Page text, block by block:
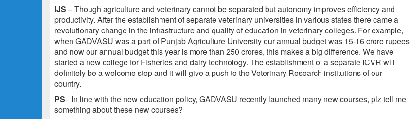
IJS – Though agriculture and veterinary cannot be separated but autonomy improves efficiency and
productivity. After the establishment of separate veterinary universities in various states there came a
revolutionary change in the infrastructure and quality of education in veterinary colleges. For example,
when GADVASU was a part of Punjab Agriculture University our annual budget was 15-16 crore rupees
and now our annual budget this year is more than 250 crores, this makes a big difference. We have
started a new college for Fisheries and dairy technology. The establishment of a separate ICVR will
definitely be a welcome step and it will give a push to the Veterinary Research institutions of our
country.
PS- In line with the new education policy, GADVASU recently launched many new courses, plz tell me
something about these new courses?